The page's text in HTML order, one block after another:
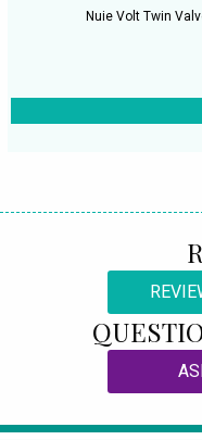
Nuie Volt Twin